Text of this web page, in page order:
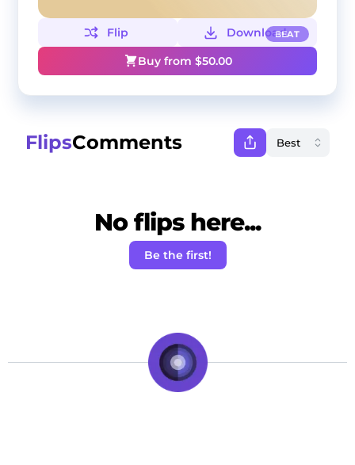
BEAT
Flip
Download
Buy from $50.00
FlipsComments
No flips here...
Be the first!